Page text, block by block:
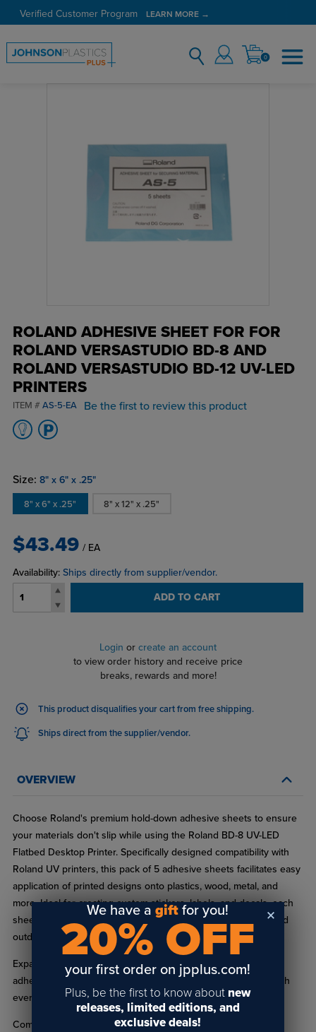
Verified Customer Program LEARN MORE →
0
ROLAND ADHESIVE SHEET FOR FOR
ROLAND VERSASTUDIO BD-8 AND
ROLAND VERSASTUDIO BD-12 UV-LED
PRINTERS
ITEM # AS-5-EA Be the first to review this product
Size: 8" x 6" x .25"
8" x 6" x .25" 8" x 12" x .25"
$43.49 / EA
Availability: Ships directly from supplier/vendor.
ADD TO CART
Login or create an account
to view order history and receive price
breaks, rewards and more!
This product disqualifies your cart from free shipping.
Ships direct from the supplier/vendor.
OVERVIEW
Choose Roland's premium hold-down adhesive sheets to ensure
your materials don't slip while using the Roland BD-8 UV-LED
Flatbed Desktop Printer. Specifically designed compatibility with
Roland UV printers, this pack of 5 adhesive sheets facilitates easy
application of printed designs onto plastics, wood, metal, and
more. Ideal for creating custom stickers, labels, and decals, each
sheet offers strong adhesion and durability for both indoor and
outdoor applications.
Expand your creative possibilities with reliable hold-down
adhesive sheets from Roland, ensuring high-quality results with
every print job.
Compatible with the RolandBD-8 UV-LEDand
We have agift for you!
20% OFF
your first order on jpplus.com!
Plus, be the first to know about new
releases, limited editions, and
exclusive deals!